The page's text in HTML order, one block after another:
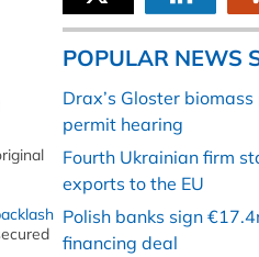
POPULAR NEWS
Drax’s Gloster
permit hearing
Fourth Ukrainian firm
exports to the EU
Polish banks sign
financing deal